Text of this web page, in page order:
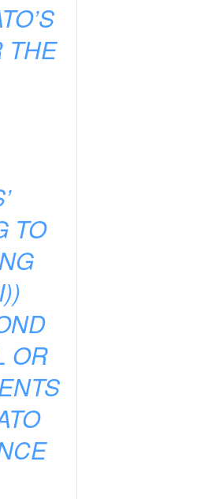
THE
TO
OR